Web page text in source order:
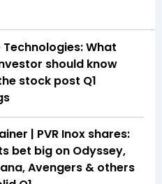
What
should know
stock post Q1
| PVR Inox shares:
bet big on Odyssey,
Avengers & others